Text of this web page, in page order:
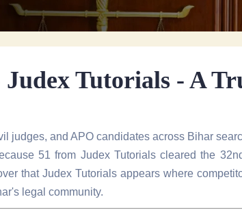
Judex Tutorials - A
judges, and APO candidates across Bihar
51 from Judex Tutorials cleared the
that Judex Tutorials appears where
legal community.